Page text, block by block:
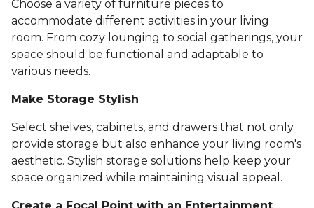
Choose a variety of furniture pieces to
accommodate different activities in your living
room. From cozy lounging to social gatherings, your
space should be functional and adaptable to
various needs.
Make Storage Stylish
Select shelves, cabinets, and drawers that not only
provide storage but also enhance your living room's
aesthetic. Stylish storage solutions help keep your
space organized while maintaining visual appeal.